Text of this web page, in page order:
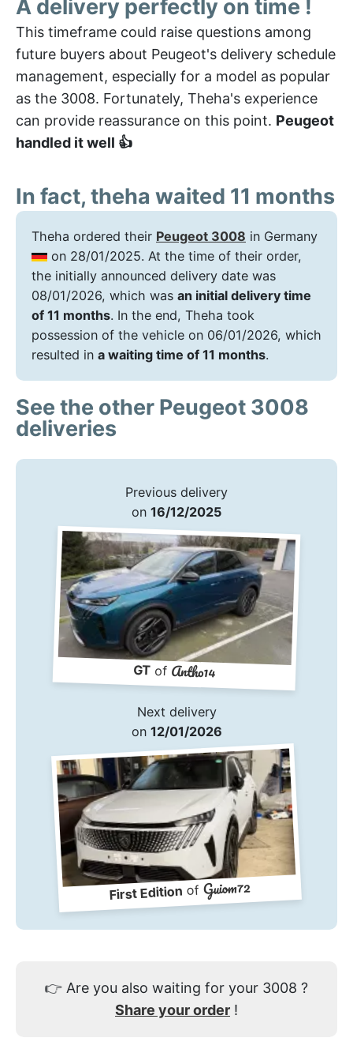
A delivery perfectly on time !
This timeframe could raise questions among
future buyers about Peugeot's delivery schedule
management, especially for a model as popular
as the 3008. Fortunately, Theha's experience
can provide reassurance on this point. Peugeot
handled it well 👍
In fact, theha waited 11 months
Theha ordered their Peugeot 3008 in Germany
on 28/01/2025. At the time of their order,
the initially announced delivery date was
08/01/2026, which was an initial delivery time
of 11 months. In the end, Theha took
possession of the vehicle on 06/01/2026, which
resulted in a waiting time of 11 months.
See the other Peugeot 3008
deliveries
Previous delivery
on 16/12/2025
GTof Antho14
Next delivery
on 12/01/2026
First Edition ofGuiom72
👉 Are you also waiting for your 3008 ?
Share your order !